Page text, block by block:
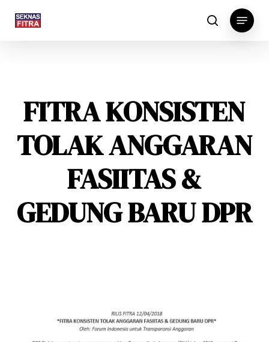
search
Menu
FITRA KONSISTEN
TOLAK ANGGARAN
FASIITAS &
GEDUNG BARU DPR